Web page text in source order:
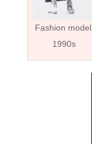
Fashion model,
1990s